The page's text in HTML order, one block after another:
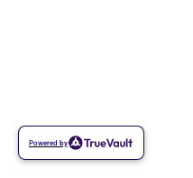
Powered by